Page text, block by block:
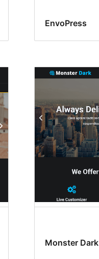
EnvoPress
Monster Dark